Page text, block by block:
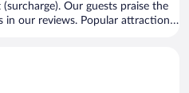
Our guests praise the
in our reviews. Popular attractions